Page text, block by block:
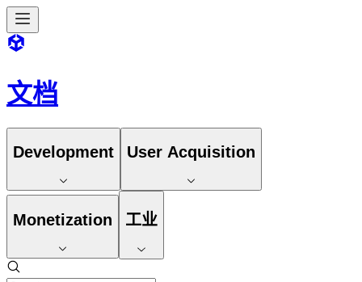
文档
Development User Acquisition
Monetization 工业